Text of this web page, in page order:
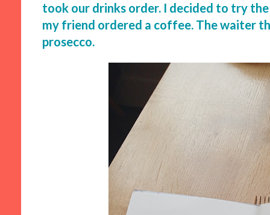
took our drinks order. I decided to try
my friend ordered a coffee. The waiter
prosecco.